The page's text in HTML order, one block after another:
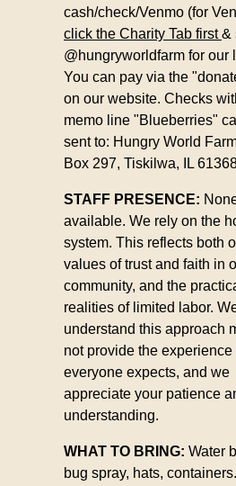
cash/check/Venmo (for
click the Charity Tab first&
@hungryworldfarm for our
You can pay via the
on our website. Checks
memo line "Blueberries"
sent to: Hungry World
Box 297, Tiskilwa, IL
STAFF PRESENCE:
available. We rely on the
system. This reflects both
values of trust and faith in
community, and the
realities of limited labor.
understand this approach
not provide the experience
everyone expects, and we
appreciate your patience
understanding.
WHAT TO BRING: Water
bug spray, hats,